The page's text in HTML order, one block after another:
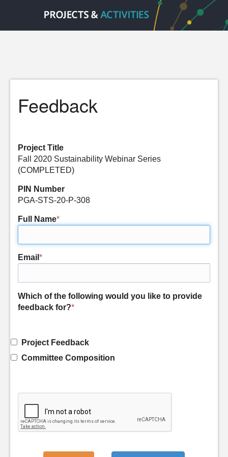
Feedback
Project Title
Fall 2020 Sustainability Webinar Series
(COMPLETED)
PIN Number
PGA-STS-20-P-308
Full Name*
Email *
Which of the following would you like to provide
feedback for?*
Project Feedback
Committee Composition